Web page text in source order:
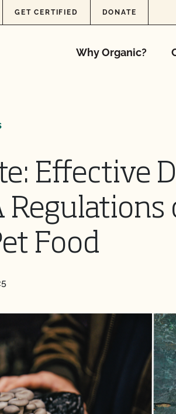
GET CERTIFIED DONATE
Why Organic?
Effective
Food